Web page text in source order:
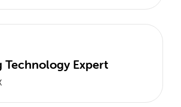
Technology Expert